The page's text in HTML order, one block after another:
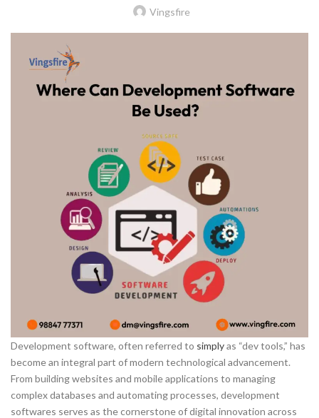
Vingsfire
Development software, often referred to simplyas “dev tools,” has
become an integral part of modern technological advancement.
From building websites and mobile applications to managing
complex databases and automating processes, development
softwares serves as the cornerstone of digital innovation across